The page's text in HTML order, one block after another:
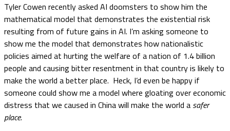
Tyler Cowen recently asked AI doomsters to show him the
mathematical model that demonstrates the existential risk
resulting from of future gains in AI. I’m asking someone to
show me the model that demonstrates how nationalistic
policies aimed at hurting the welfare of a nation of 1.4 billion
people and causing bitter resentment in that country is likely to
make the world a better place. Heck, I’d even be happy if
someone could show me a model where gloating over economic
distress that we caused in China will make the world a safer
place.